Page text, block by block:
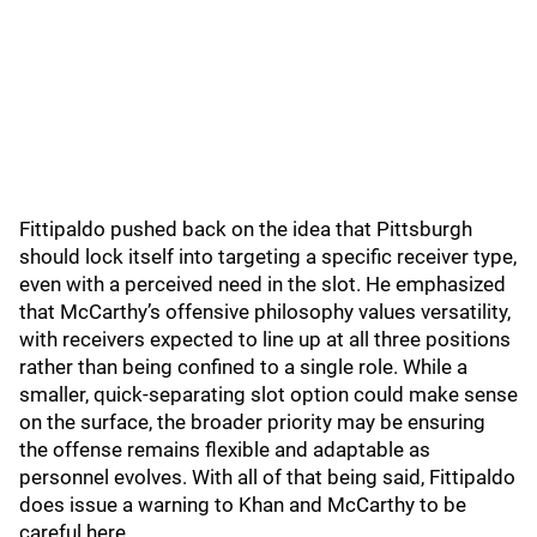
Fittipaldo pushed back on the idea that Pittsburgh
should lock itself into targeting a specific receiver type,
even with a perceived need in the slot. He emphasized
that McCarthy’s offensive philosophy values versatility,
with receivers expected to line up at all three positions
rather than being confined to a single role. While a
smaller, quick-separating slot option could make sense
on the surface, the broader priority may be ensuring
the offense remains flexible and adaptable as
personnel evolves. With all of that being said, Fittipaldo
does issue a warning to Khan and McCarthy to be
careful here.